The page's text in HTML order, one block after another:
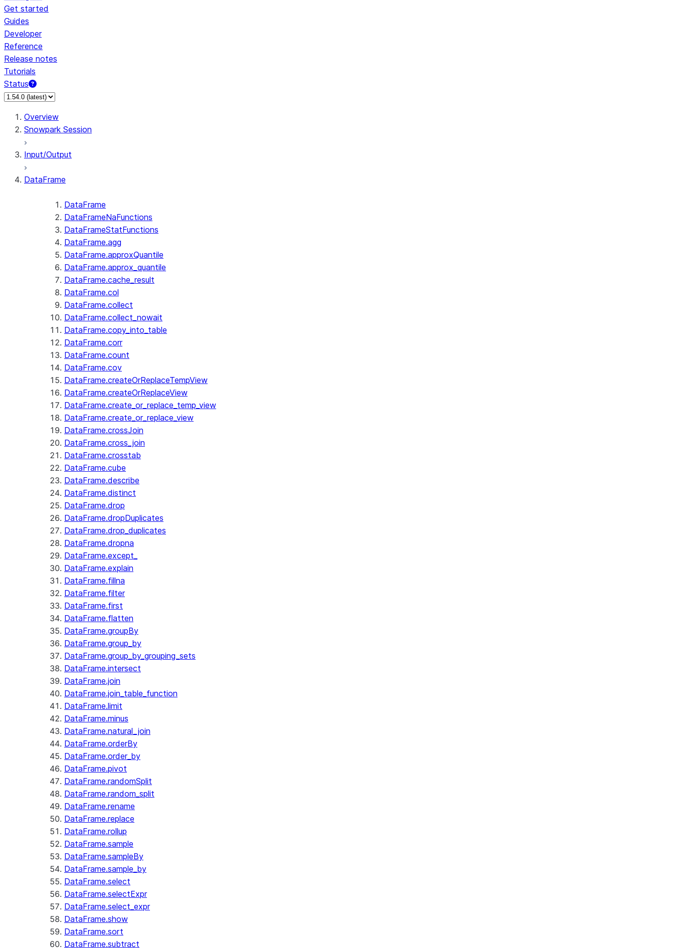
Get started
Guides
Developer
Reference
Release notes
Tutorials
Status
Overview
Snowpark Session
Input/Output
DataFrame
DataFrame
DataFrameNaFunctions
DataFrameStatFunctions
DataFrame.agg
DataFrame.approxQuantile
DataFrame.approx_quantile
DataFrame.cache_result
DataFrame.col
DataFrame.collect
DataFrame.collect_nowait
DataFrame.copy_into_table
DataFrame.corr
DataFrame.count
DataFrame.cov
DataFrame.createOrReplaceTempView
DataFrame.createOrReplaceView
DataFrame.create_or_replace_temp_view
DataFrame.create_or_replace_view
DataFrame.crossJoin
DataFrame.cross_join
DataFrame.crosstab
DataFrame.cube
DataFrame.describe
DataFrame.distinct
DataFrame.drop
DataFrame.dropDuplicates
DataFrame.drop_duplicates
DataFrame.dropna
DataFrame.except_
DataFrame.explain
DataFrame.fillna
DataFrame.filter
DataFrame.first
DataFrame.flatten
DataFrame.groupBy
DataFrame.group_by
DataFrame.group_by_grouping_sets
DataFrame.intersect
DataFrame.join
DataFrame.join_table_function
DataFrame.limit
DataFrame.minus
DataFrame.natural_join
DataFrame.orderBy
DataFrame.order_by
DataFrame.pivot
DataFrame.randomSplit
DataFrame.random_split
DataFrame.rename
DataFrame.replace
DataFrame.rollup
DataFrame.sample
DataFrame.sampleBy
DataFrame.sample_by
DataFrame.select
DataFrame.selectExpr
DataFrame.select_expr
DataFrame.show
DataFrame.sort
DataFrame.subtract